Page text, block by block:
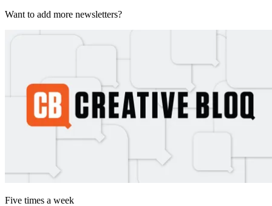
Want to add more newsletters?
Five times a week